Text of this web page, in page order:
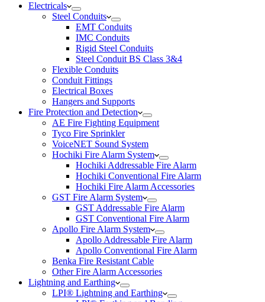
Electricals
Steel Conduits
EMT Conduits
IMC Conduits
Rigid Steel Conduits
Steel Conduit BS Class 3&4
Flexible Conduits
Conduit Fittings
Electrical Boxes
Hangers and Supports
Fire Protection and Detection
AE Fire Fighting Equipment
Tyco Fire Sprinkler
VoiceNET Sound System
Hochiki Fire Alarm System
Hochiki Addressable Fire Alarm
Hochiki Conventional Fire Alarm
Hochiki Fire Alarm Accessories
GST Fire Alarm System
GST Addressable Fire Alarm
GST Conventional Fire Alarm
Apollo Fire Alarm System
Apollo Addressable Fire Alarm
Apollo Conventional Fire Alarm
Benka Fire Resistant Cable
Other Fire Alarm Accessories
Lightning and Earthing
LPI® Lightning and Earthing